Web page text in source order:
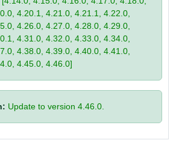
4.20.1, 4.21.0, 4.21.1, 4.22.0,
4.26.0, 4.27.0, 4.28.0, 4.29.0,
4.31.0, 4.32.0, 4.33.0, 4.34.0,
4.38.0, 4.39.0, 4.40.0, 4.41.0,
4.45.0, 4.46.0]
Update to version 4.46.0.